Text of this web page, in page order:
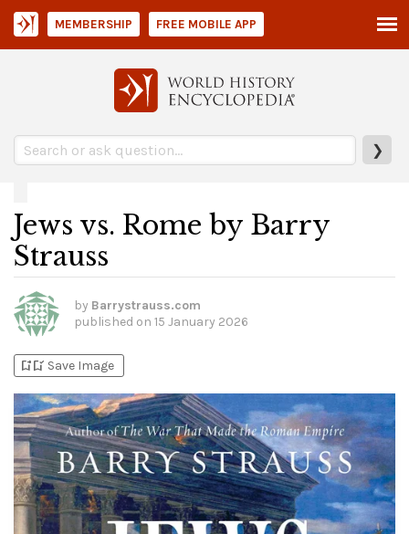
❯
MEMBERSHIP FREE MOBILE APP
Jews vs. Rome by Barry
Strauss
by Barrystrauss.com
published on 15 January 2026
bookmark_addbookmark_added Save Image